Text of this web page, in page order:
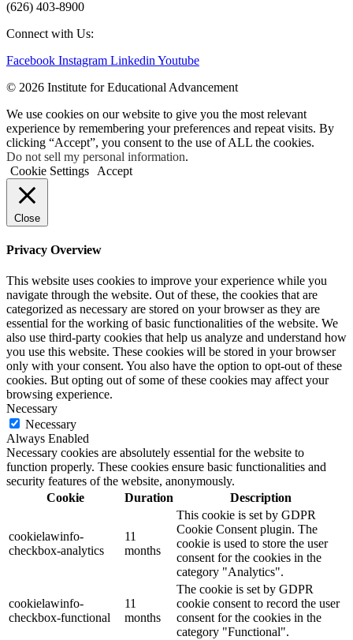
(626) 403-8900
Connect with Us:
Facebook Instagram Linkedin Youtube
© 2026 Institute for Educational Advancement
We use cookies on our website to give you the most relevant
experience by remembering your preferences and repeat visits. By
clicking “Accept”, you consent to the use of ALL the cookies.
Do not sell my personal information.
Cookie Settings
Accept
Close
Privacy Overview
This website uses cookies to improve your experience while you
navigate through the website. Out of these, the cookies that are
categorized as necessary are stored on your browser as they are
essential for the working of basic functionalities of the website. We
also use third-party cookies that help us analyze and understand how
you use this website. These cookies will be stored in your browser
only with your consent. You also have the option to opt-out of these
cookies. But opting out of some of these cookies may affect your
browsing experience.
Necessary
Necessary
Always Enabled
Necessary cookies are absolutely essential for the website to
function properly. These cookies ensure basic functionalities and
security features of the website, anonymously.
Cookie
Duration Description
cookielawinfo-
checkbox-analytics
11
months
This cookie is set by GDPR
Cookie Consent plugin. The
cookie is used to store the user
consent for the cookies in the
category "Analytics".
cookielawinfo-
checkbox-functional
11
months
The cookie is set by GDPR
cookie consent to record the user
consent for the cookies in the
category "Functional".